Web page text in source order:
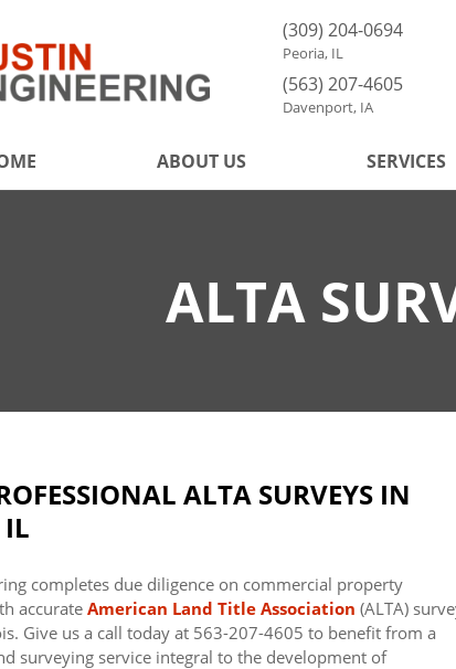
(309) 204-0694
Peoria, IL
(563) 207-4605
Davenport, IA
ABOUT US SERVICES
ALTA
ALTA SURVEYS IN
completes due diligence on commercial property
accurate American Land Title Association (ALTA)
Give us a call today at 563-207-4605 to benefit from a
surveying service integral to the development of